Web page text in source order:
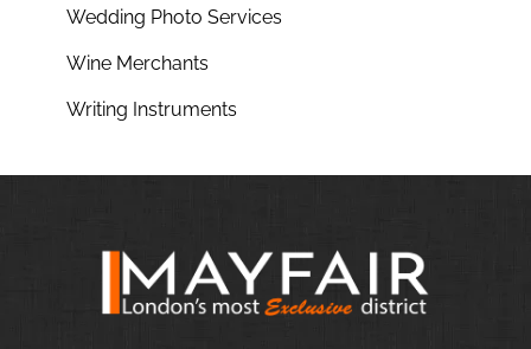
Wedding Photo Services
Wine Merchants
Writing Instruments